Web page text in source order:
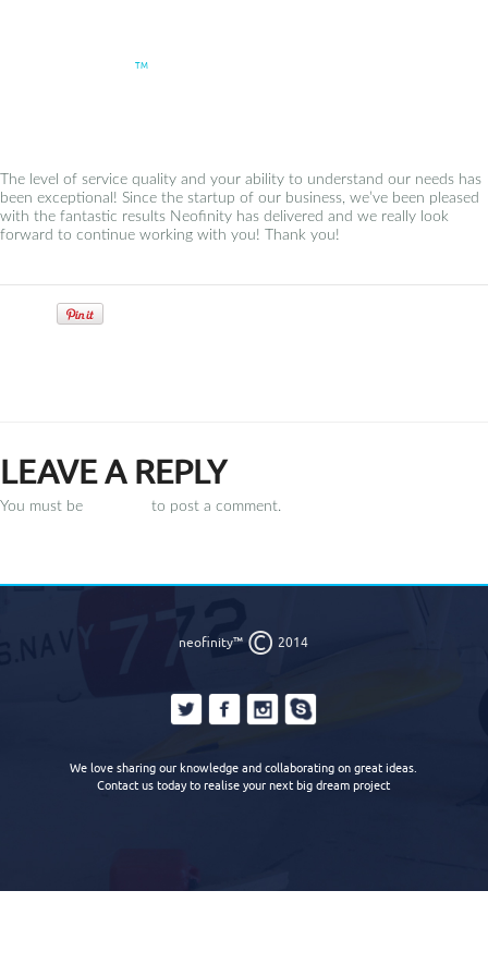
neofinityTM
The level of service quality and your ability to understand our needs has
been exceptional! Since the startup of our business, we’ve been pleased
with the fantastic results Neofinity has delivered and we really look
forward to continue working with you! Thank you!
LEAVE A REPLY
You must be to post a comment.
neofinity™ © 2014
We love sharing our knowledge and collaborating on great ideas.
Contact us today to realise your next big dream project